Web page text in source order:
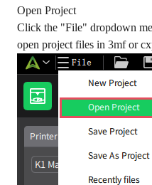
Open Project
Click the "File" dropdown
open project files in 3mf or